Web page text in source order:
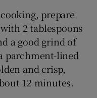
prepare
2 tablespoons
a good grind of
parchment-lined
and crisp,
12 minutes.